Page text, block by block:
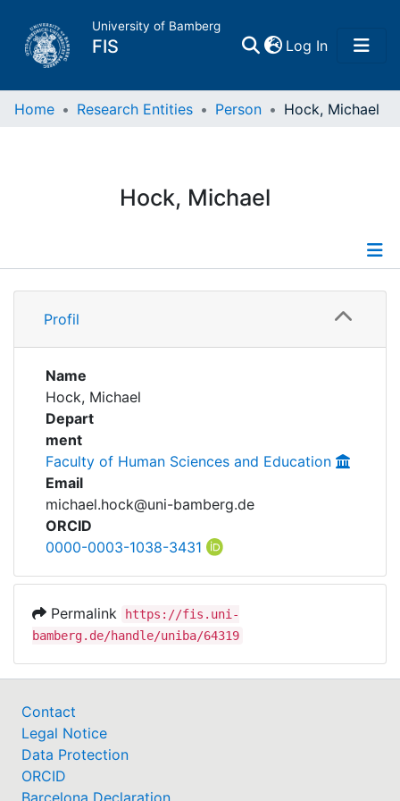
University of Bamberg
FIS Log In(current)
Home
Research Data
Institutions
Awards
My FIS
Help
Home Research Entities Person Hock, Michael
Hock, Michael
Profile
Profil
Name
Hock, Michael
Depart
ment
Faculty of Human Sciences and Education
Email
michael.hock@uni-bamberg.de
ORCID
0000-0003-1038-3431
Permalink
https://fis.uni-
bamberg.de/handle/uniba/64319
Contact
Legal Notice
Data Protection
ORCID
Barcelona Declaration